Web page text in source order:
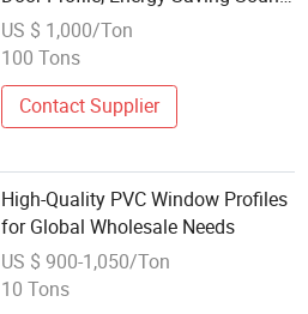
Insulation PVC UPVC Plastic
Profiles with CE Certification
US $ 1,000/Ton
100 Tons
Contact Supplier
High-Quality PVC Window Profiles
for Global Wholesale Needs
US $ 900-1,050/Ton
10 Tons